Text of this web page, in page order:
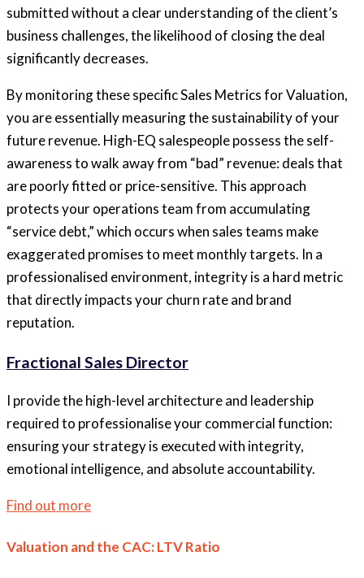
submitted without a clear understanding of the client’s
business challenges, the likelihood of closing the deal
significantly decreases.
By monitoring these specific Sales Metrics for Valuation,
you are essentially measuring the sustainability of your
future revenue. High-EQ salespeople possess the self-
awareness to walk away from “bad” revenue: deals that
are poorly fitted or price-sensitive. This approach
protects your operations team from accumulating
“service debt,” which occurs when sales teams make
exaggerated promises to meet monthly targets. In a
professionalised environment, integrity is a hard metric
that directly impacts your churn rate and brand
reputation.
Fractional Sales Director
I provide the high-level architecture and leadership
required to professionalise your commercial function:
ensuring your strategy is executed with integrity,
emotional intelligence, and absolute accountability.
Find out more
Valuation and the CAC: LTV Ratio